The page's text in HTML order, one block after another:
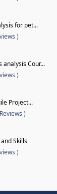
for pet...
)
analysis Cour...
)
Project...
)
Skills
)